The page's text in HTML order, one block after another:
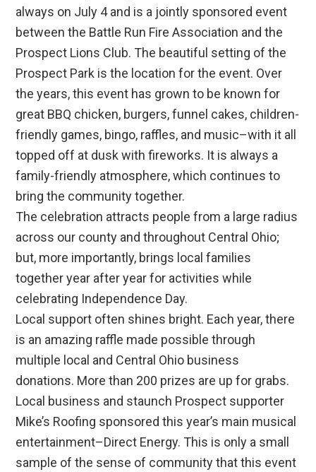
always on July 4 and is a jointly sponsored event
between the Battle Run Fire Association and the
Prospect Lions Club. The beautiful setting of the
Prospect Park is the location for the event. Over
the years, this event has grown to be known for
great BBQ chicken, burgers, funnel cakes, children-
friendly games, bingo, raffles, and music–with it all
topped off at dusk with fireworks. It is always a
family-friendly atmosphere, which continues to
bring the community together.
The celebration attracts people from a large radius
across our county and throughout Central Ohio;
but, more importantly, brings local families
together year after year for activities while
celebrating Independence Day.
Local support often shines bright. Each year, there
is an amazing raffle made possible through
multiple local and Central Ohio business
donations. More than 200 prizes are up for grabs.
Local business and staunch Prospect supporter
Mike’s Roofing sponsored this year’s main musical
entertainment–Direct Energy. This is only a small
sample of the sense of community that this event